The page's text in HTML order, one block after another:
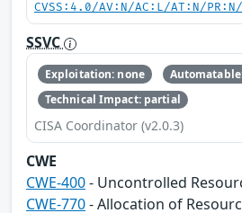
CVSS:4.0/AV:N/AC:L/AT:N/
SSVC
Exploitation: none
Technical Impact: partial
CISA Coordinator (v2.0.3)
CWE
CWE-400- Uncontrolled
CWE-770- Allocation of